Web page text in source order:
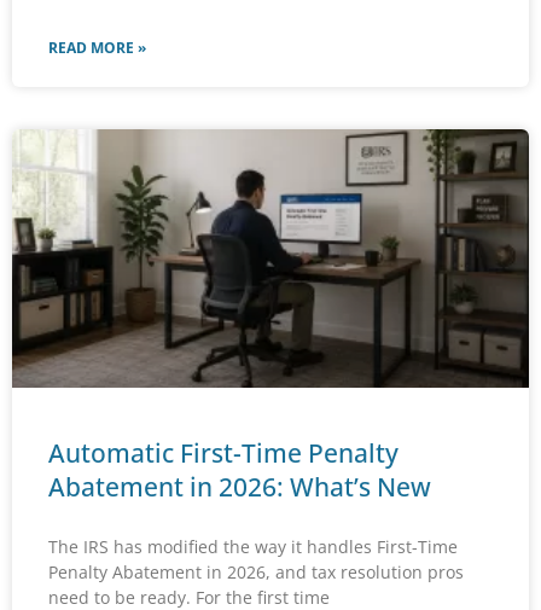
READ MORE »
Automatic First-Time Penalty
Abatement in 2026: What’s New
The IRS has modified the way it handles First-Time
Penalty Abatement in 2026, and tax resolution pros
need to be ready. For the first time